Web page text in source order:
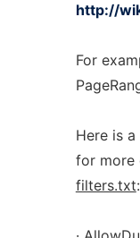
http://
For
Here is
for more
filters.txt: